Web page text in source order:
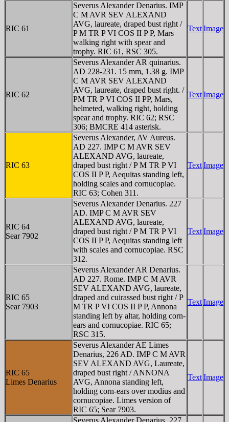
RIC 61
Severus Alexander Denarius. IMP
C M AVR SEV ALEXAND
AVG, laureate, draped bust right /
P M TR P VI COS II P P, Mars
walking right with spear and
trophy. RIC 61, RSC 305.
TextImage
RIC 62
Severus Alexander AR quinarius.
AD 228-231. 15 mm, 1.38 g. IMP
C M AVR SEV ALEXAND
AVG, laureate, draped bust right. /
PM TR P VI COS II PP, Mars,
helmeted, walking right, holding
spear and trophy. RIC 62; RSC
306; BMCRE 414 asterisk.
TextImage
RIC 63
Severus Alexander, AV Aureus.
AD 227. IMP C M AVR SEV
ALEXAND AVG, laureate,
draped bust right / P M TR P VI
COS II P P, Aequitas standing left,
holding scales and cornucopiae.
RIC 63; Cohen 311.
TextImage
RIC 64
Sear 7902
Severus Alexander Denarius. 227
AD. IMP C M AVR SEV
ALEXAND AVG, laureate,
draped bust right / P M TR P VI
COS II P P, Aequitas standing left
with scales and cornucopiae. RSC
312.
TextImage
RIC 65
Sear 7903
Severus Alexander AR Denarius.
AD 227. Rome. IMP C M AVR
SEV ALEXAND AVG, laureate,
draped and cuirassed bust right / P
M TR P VI COS II P P, Annona
standing left by altar, holding corn-
ears and cornucopiae. RIC 65;
RSC 315.
TextImage
RIC 65
Limes Denarius
Severus Alexander AE Limes
Denarius, 226 AD. IMP C M AVR
SEV ALEXAND AVG, Laureate,
draped bust right / ANNONA
AVG, Annona standing left,
holding corn-ears over modius and
cornucopiae. Limes version of
RIC 65; Sear 7903.
TextImage